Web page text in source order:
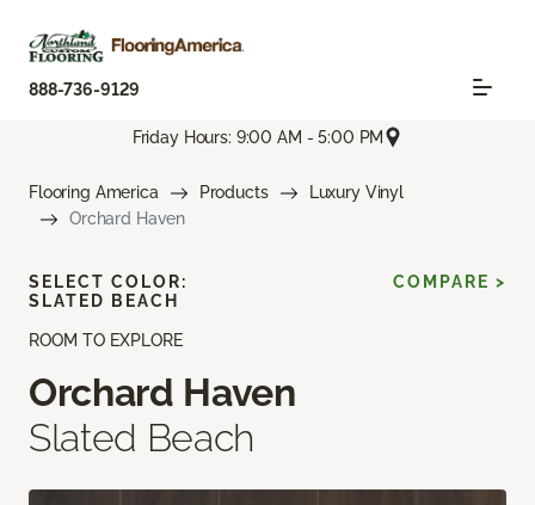
888-736-9129
Friday Hours: 9:00 AM - 5:00 PM
Flooring America Products
Luxury Vinyl
Orchard Haven
ROOM TO EXPLORE
Orchard Haven
Slated Beach
SELECT COLOR:
SLATED BEACH
COMPARE >